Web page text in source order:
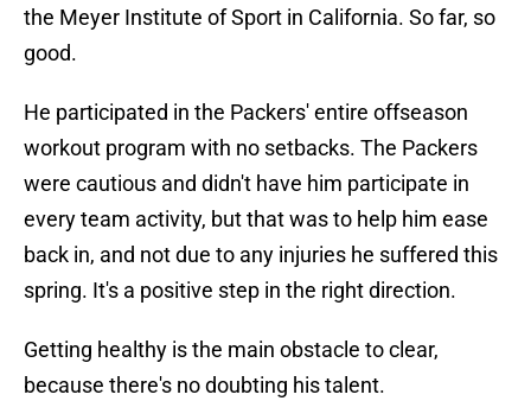
the Meyer Institute of Sport in California. So far, so
good.
He participated in the Packers' entire offseason
workout program with no setbacks. The Packers
were cautious and didn't have him participate in
every team activity, but that was to help him ease
back in, and not due to any injuries he suffered this
spring. It's a positive step in the right direction.
Getting healthy is the main obstacle to clear,
because there's no doubting his talent.